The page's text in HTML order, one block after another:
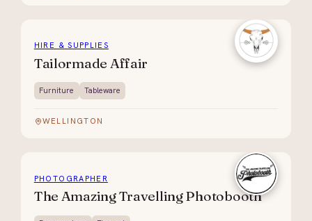
HIRE & SUPPLIES
Tailormade Affair
Furniture Tableware
WELLINGTON
PHOTOGRAPHER
The Amazing Travelling Photobooth